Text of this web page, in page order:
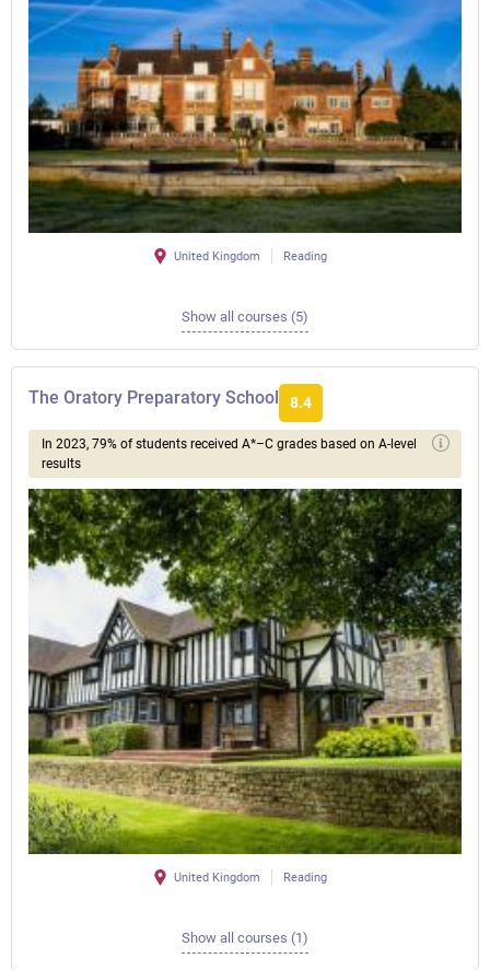
United Kingdom Reading
Show all courses (5)
The Oratory Preparatory School 8.4
In 2023, 79% of students received A*–C grades based on A-level
results
United Kingdom Reading
Show all courses (1)